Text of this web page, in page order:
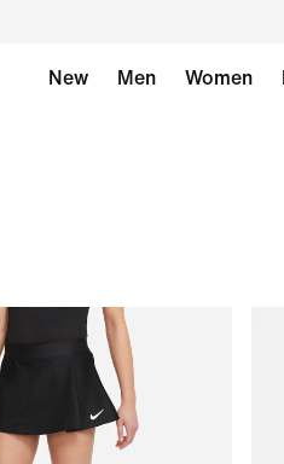
New Men Women